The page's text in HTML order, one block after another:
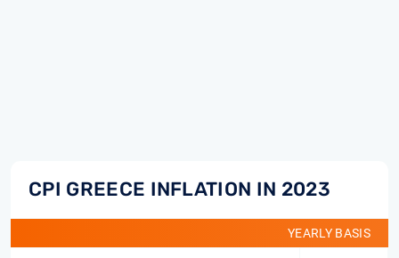
CPI GREECE INFLATION IN 2023
YEARLY BASIS